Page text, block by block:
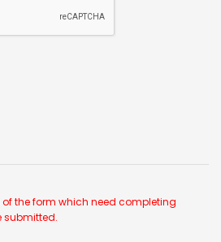
the form which need completing
submitted.